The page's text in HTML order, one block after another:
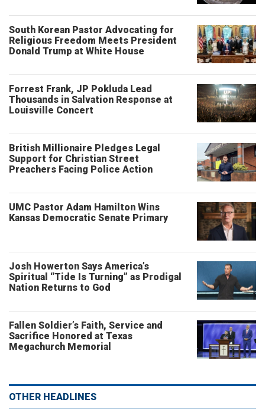
South Korean Pastor Advocating for
Religious Freedom Meets President
Donald Trump at White House
Forrest Frank, JP Pokluda Lead
Thousands in Salvation Response at
Louisville Concert
British Millionaire Pledges Legal
Support for Christian Street
Preachers Facing Police Action
UMC Pastor Adam Hamilton Wins
Kansas Democratic Senate Primary
Josh Howerton Says America’s
Spiritual “Tide Is Turning” as Prodigal
Nation Returns to God
Fallen Soldier’s Faith, Service and
Sacrifice Honored at Texas
Megachurch Memorial
OTHER HEADLINES